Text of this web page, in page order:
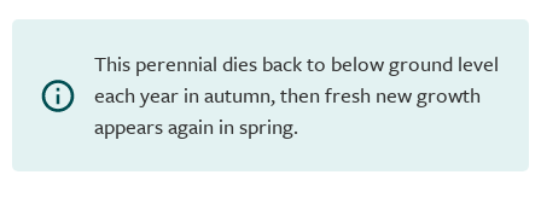
This perennial dies back to below ground level
each year in autumn, then fresh new growth
appears again in spring.